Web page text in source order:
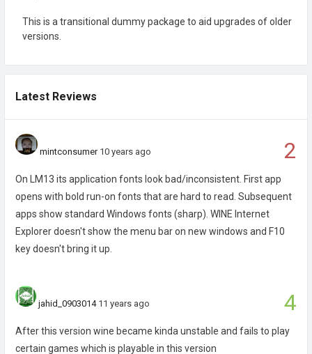
This is a transitional dummy package to aid upgrades of older
versions.
Latest Reviews
2
mintconsumer 10 years ago
On LM13 its application fonts look bad/inconsistent. First app
opens with bold run-on fonts that are hard to read. Subsequent
apps show standard Windows fonts (sharp). WINE Internet
Explorer doesn't show the menu bar on new windows and F10
key doesn't bring it up.
4
jahid_0903014 11 years ago
After this version wine became kinda unstable and fails to play
certain games which is playable in this version